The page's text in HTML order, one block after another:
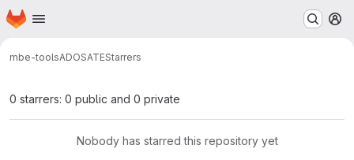
Skip to main content
Homepage
mbe-toolsADOSATEStarrers
0 starrers: 0 public and 0 private
Nobody has starred this repository yet